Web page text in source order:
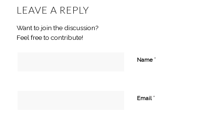
LEAVE A REPLY
Want to join the discussion?
Feel free to contribute!
Name *
Email *